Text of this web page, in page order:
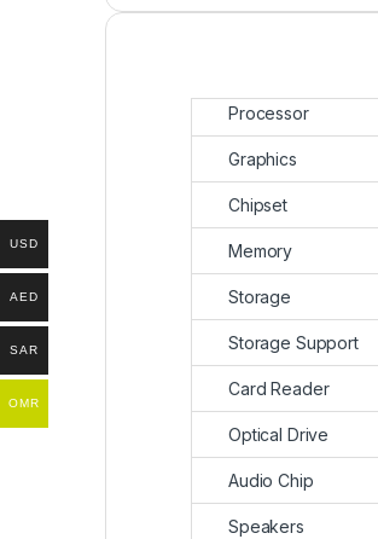
Processor
Graphics
Chipset
Memory
Storage
Storage Support
Card Reader
Optical Drive
Audio Chip
Speakers
USD
AED
SAR
OMR